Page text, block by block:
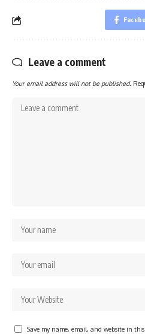
Leave a comment
Your email address will not be published.
Save my name, email, and website in